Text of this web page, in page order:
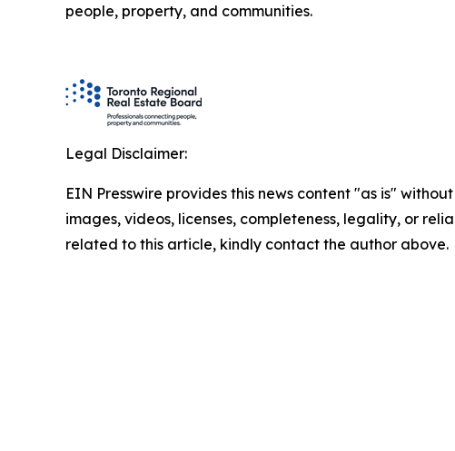
people, property, and communities.
Legal Disclaimer:
EIN Presswire provides this news content "as is"
images, videos, licenses, completeness, legality, or
related to this article, kindly contact the author above.